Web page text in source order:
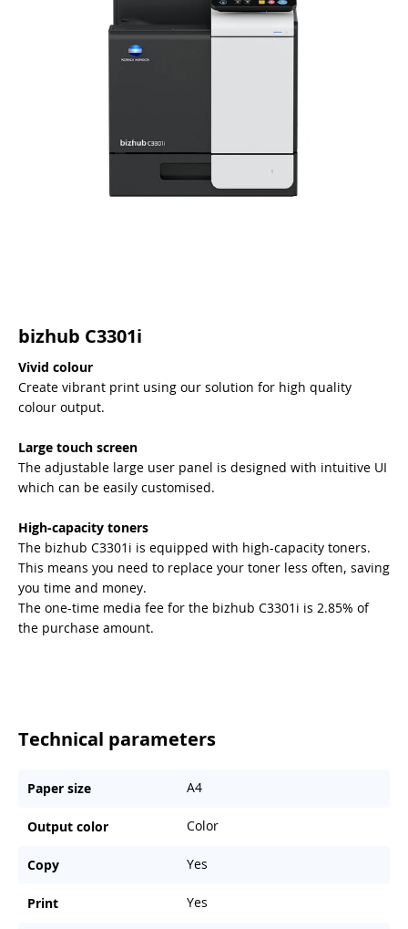
bizhub C3301i
Vivid colour
Create vibrant print using our solution for high quality
colour output.
Large touch screen
The adjustable large user panel is designed with intuitive UI
which can be easily customised.
High-capacity toners
The bizhub C3301i is equipped with high-capacity toners.
This means you need to replace your toner less often, saving
you time and money.
The one-time media fee for the bizhub C3301i is 2.85% of
the purchase amount.
Technical parameters
Paper size A4
Output color Color
Copy Yes
Print Yes